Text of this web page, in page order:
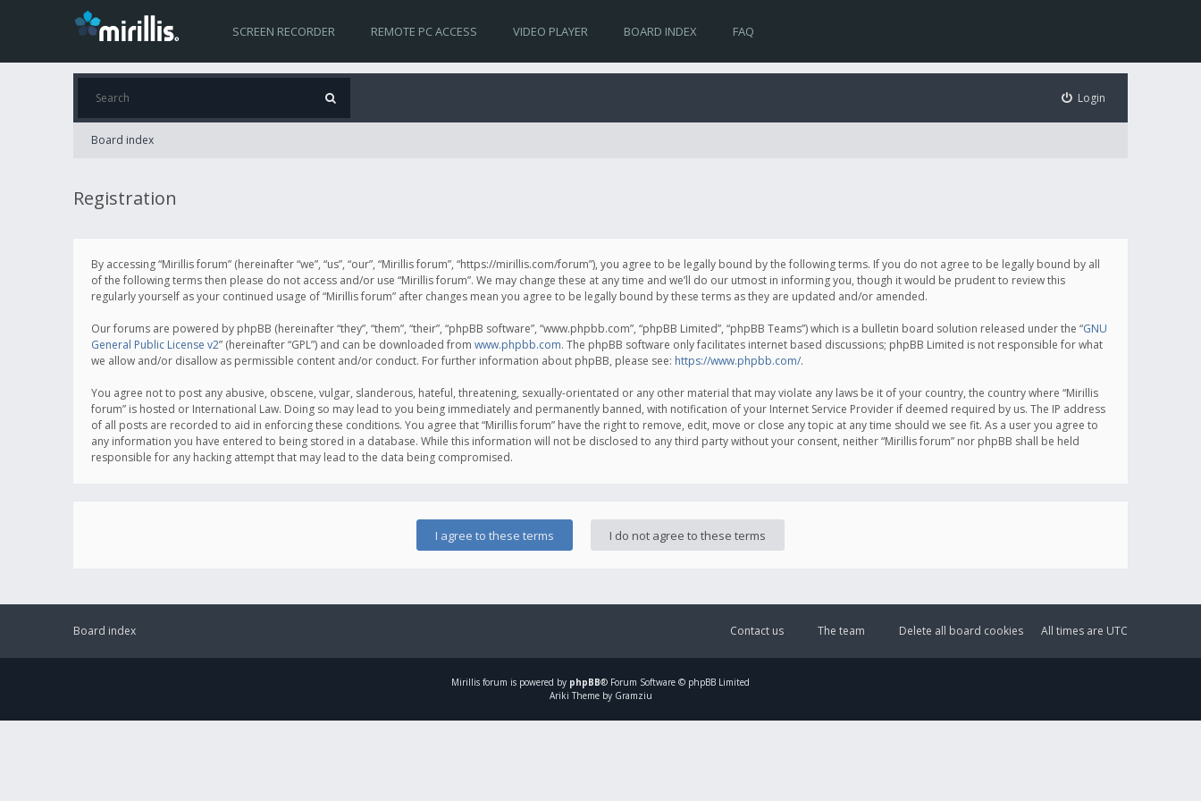
SCREEN RECORDER REMOTE PC ACCESS VIDEO PLAYER BOARD INDEX FAQ
Login
Board index
Registration
By accessing “Mirillis forum” (hereinafter “we”, “us”, “our”, “Mirillis forum”, “https://mirillis.com/forum”), you agree to be legally bound by the following terms. If you do not agree to be legally bound by all
of the following terms then please do not access and/or use “Mirillis forum”. We may change these at any time and we’ll do our utmost in informing you, though it would be prudent to review this
regularly yourself as your continued usage of “Mirillis forum” after changes mean you agree to be legally bound by these terms as they are updated and/or amended.
Our forums are powered by phpBB (hereinafter “they”, “them”, “their”, “phpBB software”, “www.phpbb.com”, “phpBB Limited”, “phpBB Teams”) which is a bulletin board solution released under the “GNU
General Public License v2” (hereinafter “GPL”) and can be downloaded from www.phpbb.com. The phpBB software only facilitates internet based discussions; phpBB Limited is not responsible for what
we allow and/or disallow as permissible content and/or conduct. For further information about phpBB, please see: https://www.phpbb.com/.
You agree not to post any abusive, obscene, vulgar, slanderous, hateful, threatening, sexually-orientated or any other material that may violate any laws be it of your country, the country where “Mirillis
forum” is hosted or International Law. Doing so may lead to you being immediately and permanently banned, with notification of your Internet Service Provider if deemed required by us. The IP address
of all posts are recorded to aid in enforcing these conditions. You agree that “Mirillis forum” have the right to remove, edit, move or close any topic at any time should we see fit. As a user you agree to
any information you have entered to being stored in a database. While this information will not be disclosed to any third party without your consent, neither “Mirillis forum” nor phpBB shall be held
responsible for any hacking attempt that may lead to the data being compromised.
Board index All times are UTC
Delete all board cookies
The team
Contact us
Mirillis forum is powered by phpBB® Forum Software © phpBB Limited
Ariki Theme by Gramziu